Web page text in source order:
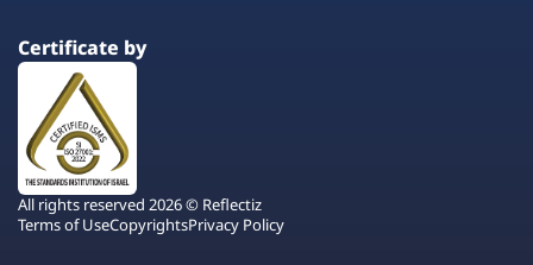
Certificate by
All rights reserved 2026 © Reflectiz
Terms of UseCopyrightsPrivacy Policy